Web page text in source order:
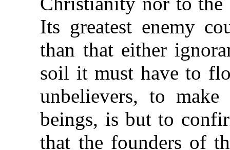
Its greatest enemy
than that either
soil it must have to
unbelievers, to
beings, is but to
that the founders of